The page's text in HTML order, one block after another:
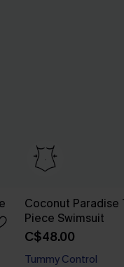
Coconut Paradise
Piece Swimsuit
C$48.00
Tummy Control